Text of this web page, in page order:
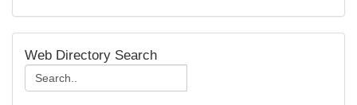
Web Directory Search